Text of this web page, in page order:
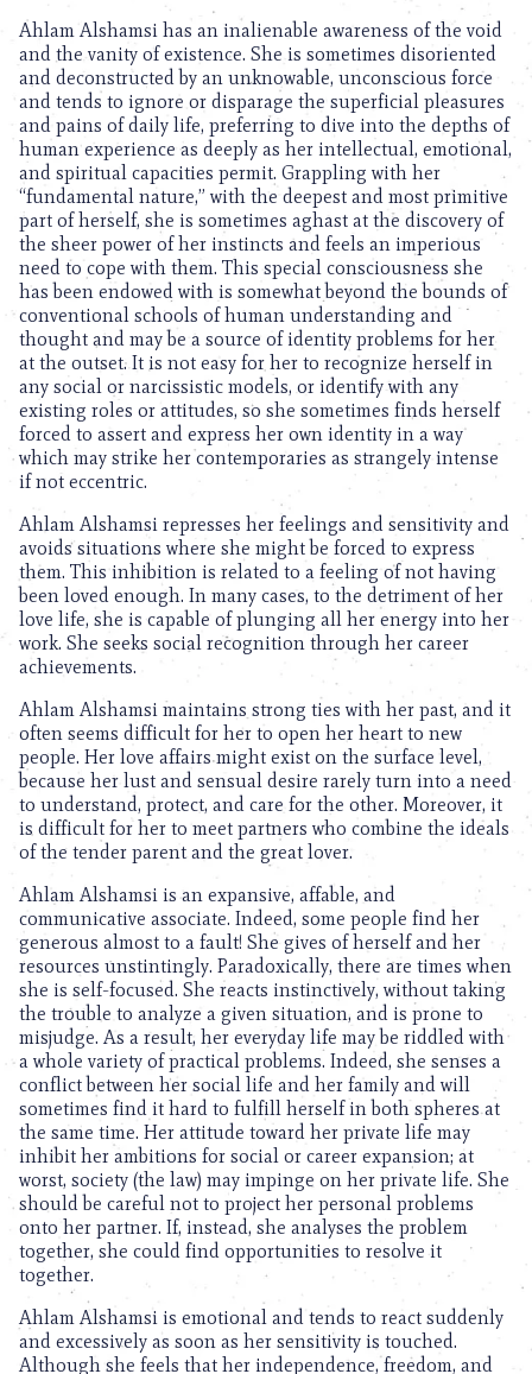
Ahlam Alshamsi has an inalienable awareness of the void
and the vanity of existence. She is sometimes disoriented
and deconstructed by an unknowable, unconscious force
and tends to ignore or disparage the superficial pleasures
and pains of daily life, preferring to dive into the depths of
human experience as deeply as her intellectual, emotional,
and spiritual capacities permit. Grappling with her
“fundamental nature,” with the deepest and most primitive
part of herself, she is sometimes aghast at the discovery of
the sheer power of her instincts and feels an imperious
need to cope with them. This special consciousness she
has been endowed with is somewhat beyond the bounds of
conventional schools of human understanding and
thought and may be a source of identity problems for her
at the outset. It is not easy for her to recognize herself in
any social or narcissistic models, or identify with any
existing roles or attitudes, so she sometimes finds herself
forced to assert and express her own identity in a way
which may strike her contemporaries as strangely intense
if not eccentric.
Ahlam Alshamsi represses her feelings and sensitivity and
avoids situations where she might be forced to express
them. This inhibition is related to a feeling of not having
been loved enough. In many cases, to the detriment of her
love life, she is capable of plunging all her energy into her
work. She seeks social recognition through her career
achievements.
Ahlam Alshamsi maintains strong ties with her past, and it
often seems difficult for her to open her heart to new
people. Her love affairs might exist on the surface level,
because her lust and sensual desire rarely turn into a need
to understand, protect, and care for the other. Moreover, it
is difficult for her to meet partners who combine the ideals
of the tender parent and the great lover.
Ahlam Alshamsi is an expansive, affable, and
communicative associate. Indeed, some people find her
generous almost to a fault! She gives of herself and her
resources unstintingly. Paradoxically, there are times when
she is self-focused. She reacts instinctively, without taking
the trouble to analyze a given situation, and is prone to
misjudge. As a result, her everyday life may be riddled with
a whole variety of practical problems. Indeed, she senses a
conflict between her social life and her family and will
sometimes find it hard to fulfill herself in both spheres at
the same time. Her attitude toward her private life may
inhibit her ambitions for social or career expansion; at
worst, society (the law) may impinge on her private life. She
should be careful not to project her personal problems
onto her partner. If, instead, she analyses the problem
together, she could find opportunities to resolve it
together.
Ahlam Alshamsi is emotional and tends to react suddenly
and excessively as soon as her sensitivity is touched.
Although she feels that her independence, freedom, and